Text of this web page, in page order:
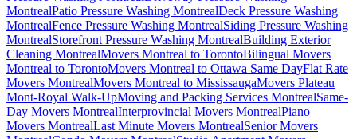
MontrealPatio Pressure Washing MontrealDeck Pressure Washing
MontrealFence Pressure Washing MontrealSiding Pressure Washing
MontrealStorefront Pressure Washing MontrealBuilding Exterior
Cleaning MontrealMovers Montreal to TorontoBilingual Movers
Montreal to TorontoMovers Montreal to Ottawa Same DayFlat Rate
Movers MontrealMovers Montreal to MississaugaMovers Plateau
Mont-Royal Walk-UpMoving and Packing Services MontrealSame-
Day Movers MontrealInterprovincial Movers MontrealPiano
Movers MontrealLast Minute Movers MontrealSenior Movers